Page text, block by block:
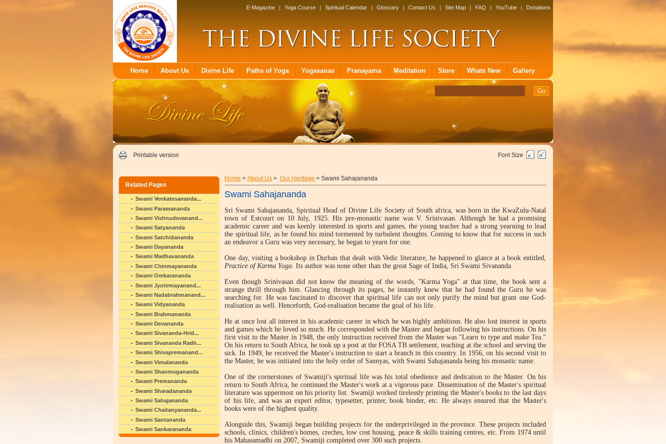
E-Magazine | Yoga Course | Spiritual Calendar | Glossary | Contact Us | Site Map | FAQ | YouTube | Donations
Home About Us Divine Life Paths of Yoga Yogasanas Pranayama Meditation Store Whats New Gallery
Printable version
Related Pages
Swami Venkatesananda...
Swami Paramananda
Swami Vishnudevanand...
Swami Satyananda
Swami Satchidananda
Swami Dayananda
Swami Madhavananda
Swami Chinmayananda
Swami Omkarananda
Swami Jyotirmayanand...
Swami Nadabrahmanand...
Swami Vidyananda
Swami Brahmananda
Swami Devananda
Swami Sivananda-Hrid...
Swami Sivananda Radh...
Swami Shivapremanand...
Swami Vimalananda
Swami Shanmugananda
Swami Premananda
Swami Sharadananda
Swami Sahajananda
Swami Chaitanyananda...
Swami Santananda
Swami Sankarananda
Font Size
Home > About Us > Our Heritage > Swami Sahajananda
Swami Sahajananda
Sri Swami Sahajananda, Spiritual Head of Divine Life Society of South africa, was born in the KwaZulu-Natal
town of Estcourt on 10 July, 1925. His pre-monastic name was V. Srinivasan. Although he had a promising
academic career and was keenly interested in sports and games, the young teacher had a strong yearning to lead
the spiritual life, as he found his mind tormented by turbulent thoughts. Coming to know that for success in such
an endeavor a Guru was very necessary, he began to yearn for one.
One day, visiting a bookshop in Durban that dealt with Vedic literature, he happened to glance at a book entitled,
Practice of Karma Yoga. Its author was none other than the great Sage of India, Sri Swami Sivananda.
Even though Srinivasan did not know the meaning of the words, "Karma Yoga" at that time, the book sent a
strange thrill through him. Glancing through its pages, he instantly knew that he had found the Guru he was
searching for. He was fascinated to discover that spiritual life can not only purify the mind but grant one God-
realisation as well. Henceforth, God-realisation became the goal of his life.
He at once lost all interest in his academic career in which he was highly ambitious. He also lost interest in sports
and games which he loved so much. He corresponded with the Master and began following his instructions. On his
first visit to the Master in 1948, the only instruction received from the Master was "Learn to type and make Tea."
On his return to South Africa, he took up a post at the FOSA TB settlement, teaching at the school and serving the
sick. In 1949, he received the Master's instruction to start a branch in this country. In 1956, on his second visit to
the Master, he was initiated into the holy order of Sannyas, with Swami Sahajananda being his monastic name.
One of the cornerstones of Swamiji's spiritual life was his total obedience and dedication to the Master. On his
return to South Africa, he continued the Master's work at a vigorous pace. Dissemination of the Master's spiritual
literature was uppermost on his priority list. Swamiji worked tirelessly printing the Master's books to the last days
of his life, and was an expert editor, typesetter, printer, book binder, etc. He always ensured that the Master's
books were of the highest quality.
Alongside this, Swamiji began building projects for the underprivileged in the province. These projects included
schools, clinics, children's homes, creches, low cost housing, peace & skills training centres, etc. From 1974 until
his Mahasamadhi on 2007, Swamiji completed over 300 such projects.